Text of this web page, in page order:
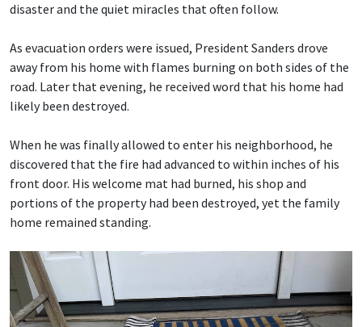
disaster and the quiet miracles that often follow.
As evacuation orders were issued, President Sanders drove
away from his home with flames burning on both sides of the
road. Later that evening, he received word that his home had
likely been destroyed.
When he was finally allowed to enter his neighborhood, he
discovered that the fire had advanced to within inches of his
front door. His welcome mat had burned, his shop and
portions of the property had been destroyed, yet the family
home remained standing.